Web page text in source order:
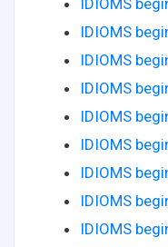
IDIOMS
IDIOMS
IDIOMS
IDIOMS
IDIOMS
IDIOMS
IDIOMS
IDIOMS
IDIOMS